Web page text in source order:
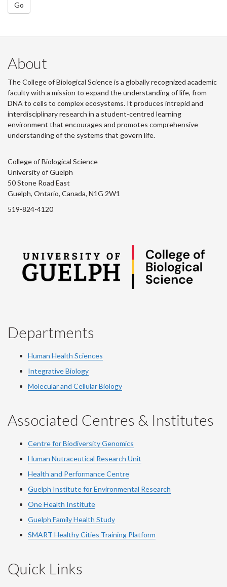
Go
About
The College of Biological Science is a globally recognized academic
faculty with a mission to expand the understanding of life, from
DNA to cells to complex ecosystems. It produces intrepid and
interdisciplinary research in a student-centred learning
environment that encourages and promotes comprehensive
understanding of the systems that govern life.
College of Biological Science
University of Guelph
50 Stone Road East
Guelph, Ontario, Canada, N1G 2W1
519-824-4120
Departments
Human Health Sciences
Integrative Biology
Molecular and Cellular Biology
Associated Centres & Institutes
Centre for Biodiversity Genomics
Human Nutraceutical Research Unit
Health and Performance Centre
Guelph Institute for Environmental Research
One Health Institute
Guelph Family Health Study
SMART Healthy Cities Training Platform
Quick Links